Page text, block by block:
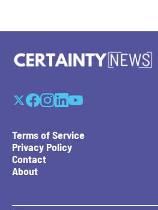
Terms of Service
Privacy Policy
Contact
About